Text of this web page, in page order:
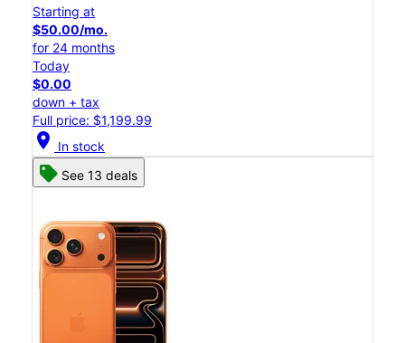
Starting at
$50.00/mo.
for 24 months
Today
$0.00
down + tax
Full price: $1,199.99
location_on In stock
See 13 deals